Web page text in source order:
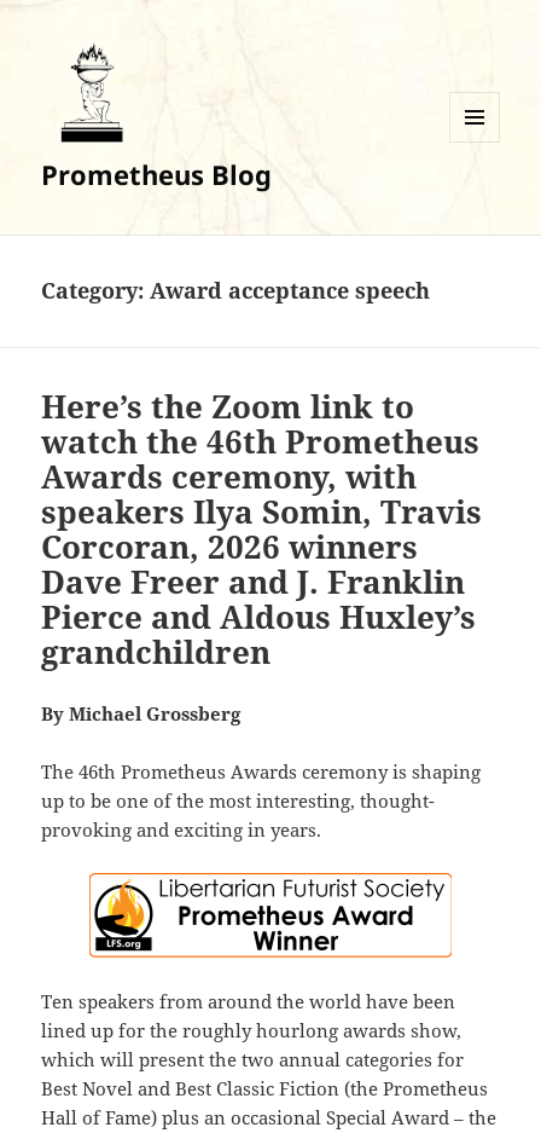
Prometheus Blog
Category:Award acceptance speech
Here’s the Zoom link to
watch the 46th Prometheus
Awards ceremony, with
speakers Ilya Somin, Travis
Corcoran, 2026 winners
Dave Freer and J. Franklin
Pierce and Aldous Huxley’s
grandchildren
By Michael Grossberg
The 46th Prometheus Awards ceremony is shaping
up to be one of the most interesting, thought-
provoking and exciting in years.
Ten speakers from around the world have been
lined up for the roughly hourlong awards show,
which will present the two annual categories for
Best Novel and Best Classic Fiction (the Prometheus
Hall of Fame) plus an occasional Special Award – the